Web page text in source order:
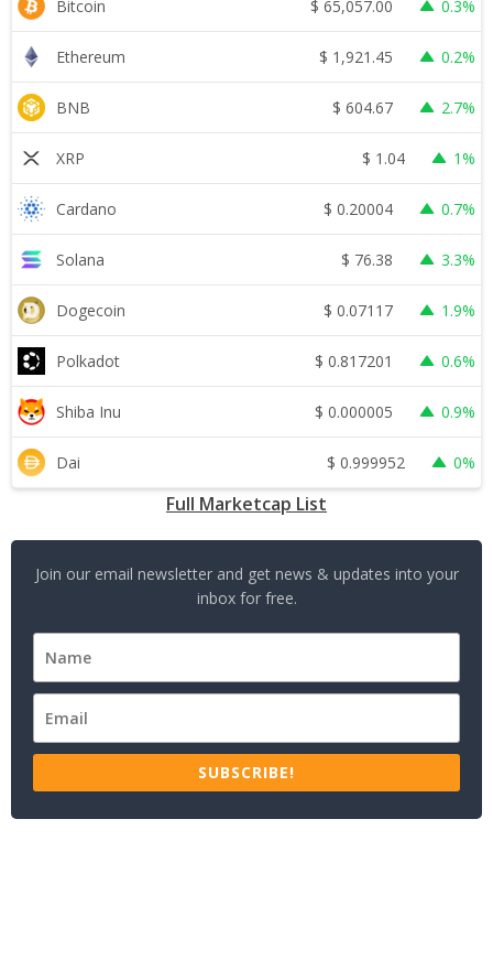
Bitcoin $ 65,057.00 0.3%
Ethereum $ 1,921.45 0.2%
BNB $ 604.67 2.7%
XRP $ 1.04 1%
Cardano $ 0.20004 0.7%
Solana $ 76.38 3.3%
Dogecoin $ 0.07117 1.9%
Polkadot $ 0.817201 0.6%
Shiba Inu $ 0.000005 0.9%
Dai $ 0.999952 0%
Full Marketcap List
Join our email newsletter and get news & updates into your
inbox for free.
SUBSCRIBE!